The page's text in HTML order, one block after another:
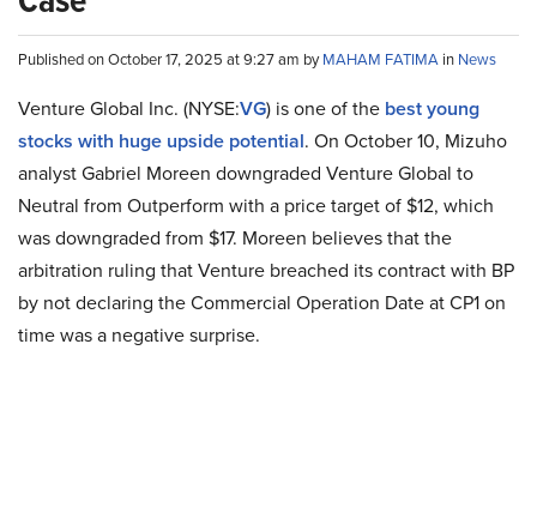
Published on October 17, 2025 at 9:27 am byMAHAM FATIMA in News
Venture Global Inc. (NYSE:VG) is one of the best young
stocks with huge upside potential. On October 10, Mizuho
analyst Gabriel Moreen downgraded Venture Global to
Neutral from Outperform with a price target of $12, which
was downgraded from $17. Moreen believes that the
arbitration ruling that Venture breached its contract with BP
by not declaring the Commercial Operation Date at CP1 on
time was a negative surprise.